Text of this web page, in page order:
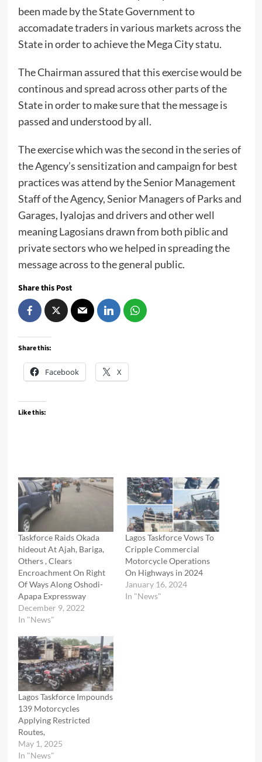
been made by the State Government to
accomadate traders in various markets across the
State in order to achieve the Mega City statu.
The Chairman assured that this exercise would be
continous and spread across other parts of the
State in order to make sure that the message is
passed and understood by all.
The exercise which was the second in the series of
the Agency’s sensitization and campaign for best
practices was attend by the Senior Management
Staff of the Agency, Senior Managers of Parks and
Garages, Iyalojas and drivers and other well
meaning Lagosians drawn from both piblic and
private sectors who we helped in spreading the
message across to the general public.
Share this Post
Share this:
Facebook X
Like this:
Taskforce Raids Okada
hideout At Ajah, Bariga,
Others , Clears
Encroachment On Right
Of Ways Along Oshodi-
Apapa Expressway
December 9, 2022
In "News"
Lagos Taskforce Vows To
Cripple Commercial
Motorcycle Operations
On Highways in 2024
January 16, 2024
In "News"
Lagos Taskforce Impounds
139 Motorcycles
Applying Restricted
Routes,
May 1, 2025
In "News"